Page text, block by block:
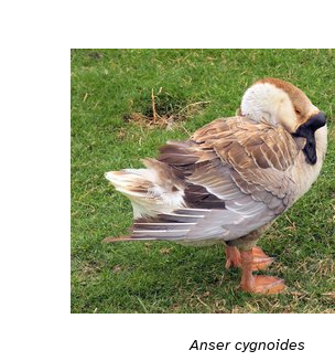
Anser cygnoides